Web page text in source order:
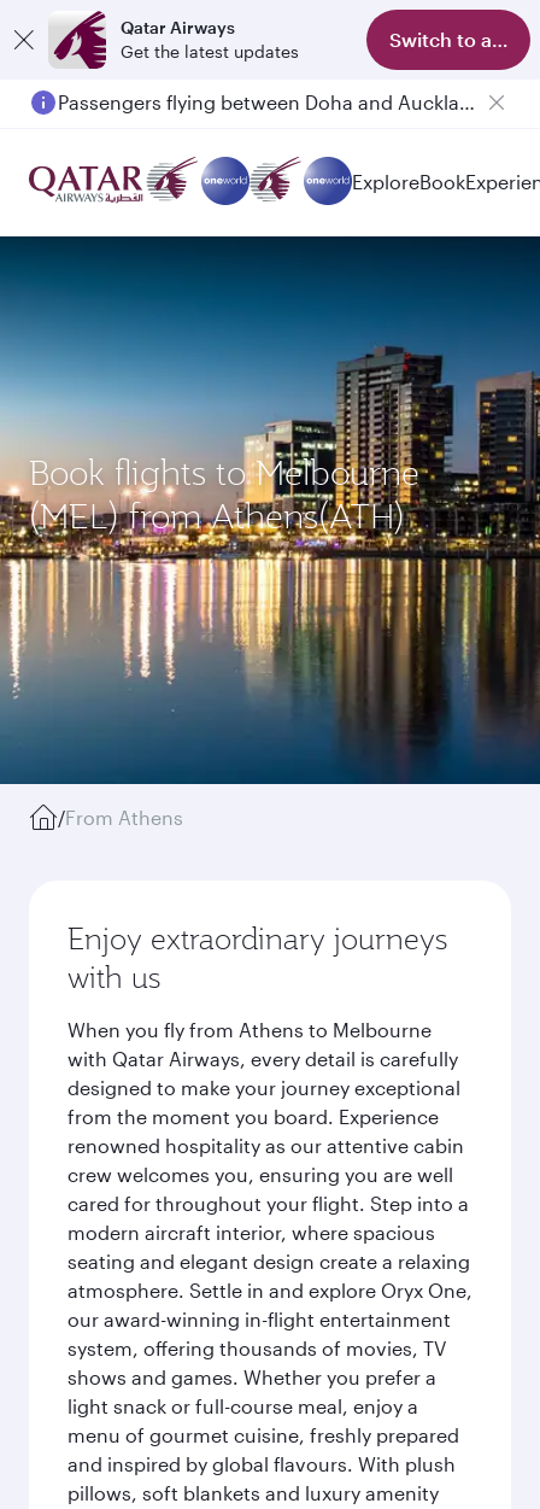
Qatar Airways
Get the latest updates
Switch to app
Passengers flying between Doha and Auckland on QR914 and QR915
ExploreBook
Book flights to Melbourne
(MEL) from Athens(ATH)
/From Athens
Enjoy extraordinary journeys
with us
When you fly from Athens to Melbourne
with Qatar Airways, every detail is carefully
designed to make your journey exceptional
from the moment you board. Experience
renowned hospitality as our attentive cabin
crew welcomes you, ensuring you are well
cared for throughout your flight. Step into a
modern aircraft interior, where spacious
seating and elegant design create a relaxing
atmosphere. Settle in and explore Oryx One,
our award-winning in-flight entertainment
system, offering thousands of movies, TV
shows and games. Whether you prefer a
light snack or full-course meal, enjoy a
menu of gourmet cuisine, freshly prepared
and inspired by global flavours. With plush
pillows, soft blankets and luxury amenity